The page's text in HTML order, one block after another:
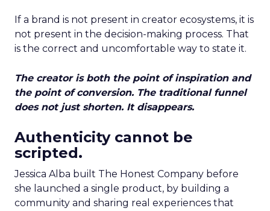
If a brand is not present in creator ecosystems, it is
not present in the decision-making process. That
is the correct and uncomfortable way to state it.
The creator is both the point of inspiration and
the point of conversion. The traditional funnel
does not just shorten. It disappears.
Authenticity cannot be
scripted.
Jessica Alba built The Honest Company before
she launched a single product, by building a
community and sharing real experiences that